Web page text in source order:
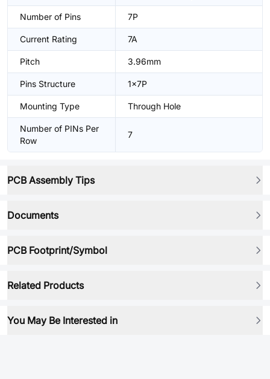
Number of Pins 7P
Current Rating 7A
Pitch 3.96mm
Pins Structure 1x7P
Mounting Type Through Hole
Number of PINs Per
Row
7
PCB Assembly Tips
Documents
PCB Footprint/Symbol
Related Products
You May Be Interested in